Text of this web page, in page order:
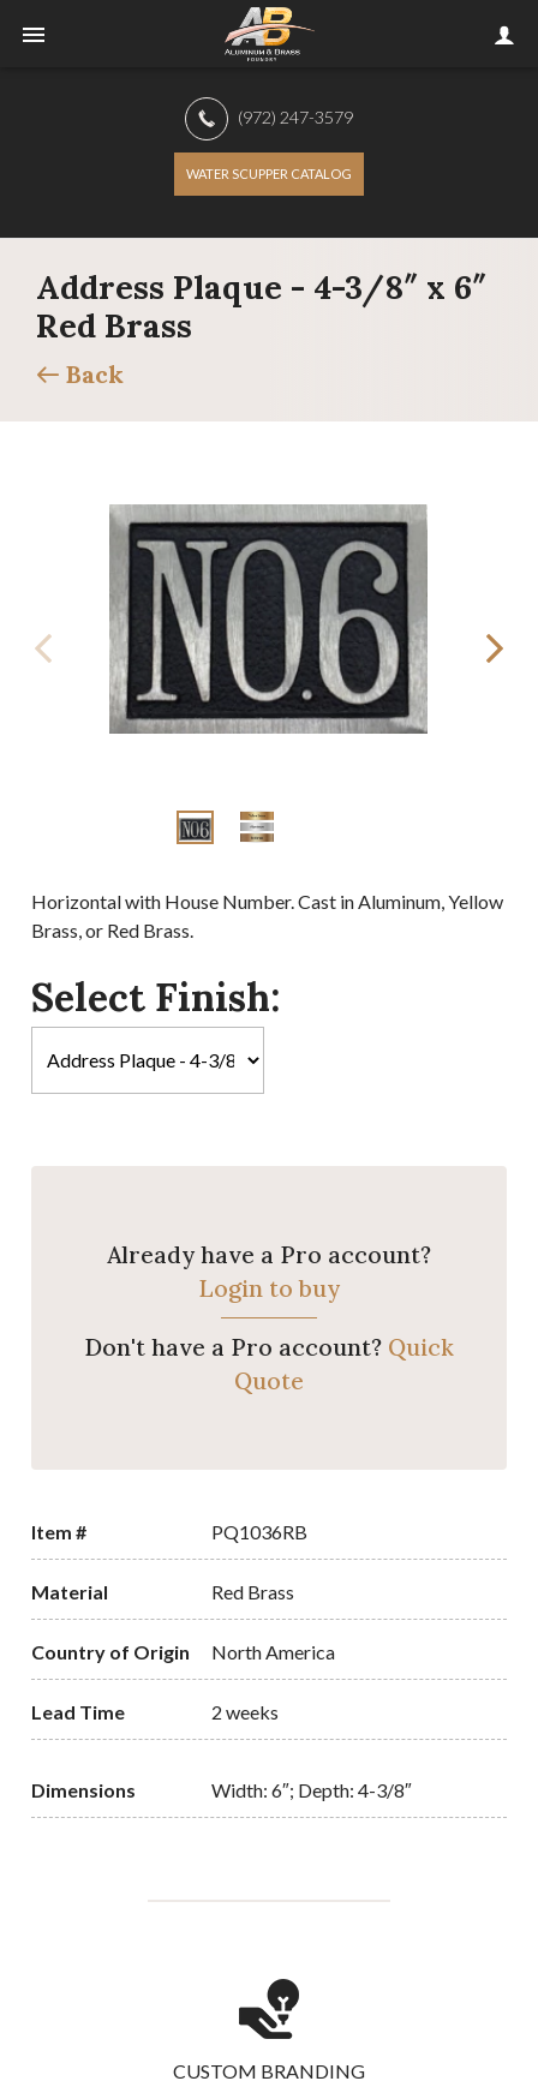
(972) 247-3579
WATER SCUPPER CATALOG
Address Plaque - 4-3/8″ x 6″
Red Brass
Back
Horizontal with House Number. Cast in Aluminum, Yellow
Brass, or Red Brass.
Select Finish:
Already have a Pro account?
Login to buy
Don't have a Pro account? Quick
Quote
Item # PQ1036RB
Material Red Brass
Country of Origin North America
Lead Time 2 weeks
Dimensions Width: 6″; Depth: 4-3/8″
CUSTOM BRANDING